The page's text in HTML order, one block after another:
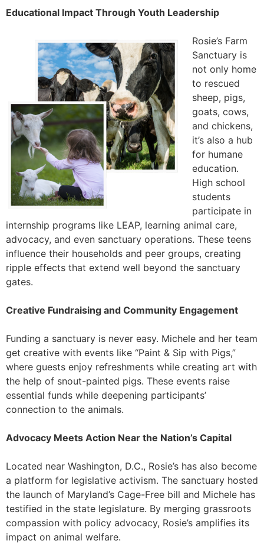
Educational Impact Through Youth Leadership
Rosie’s Farm
Sanctuary is
not only home
to rescued
sheep, pigs,
goats, cows,
and chickens,
it’s also a hub
for humane
education.
High school
students
participate in
internship programs like LEAP, learning animal care,
advocacy, and even sanctuary operations. These teens
influence their households and peer groups, creating
ripple effects that extend well beyond the sanctuary
gates.
Creative Fundraising and Community Engagement
Funding a sanctuary is never easy. Michele and her team
get creative with events like “Paint & Sip with Pigs,”
where guests enjoy refreshments while creating art with
the help of snout-painted pigs. These events raise
essential funds while deepening participants’
connection to the animals.
Advocacy Meets Action Near the Nation’s Capital
Located near Washington, D.C., Rosie’s has also become
a platform for legislative activism. The sanctuary hosted
the launch of Maryland’s Cage-Free bill and Michele has
testified in the state legislature. By merging grassroots
compassion with policy advocacy, Rosie’s amplifies its
impact on animal welfare.